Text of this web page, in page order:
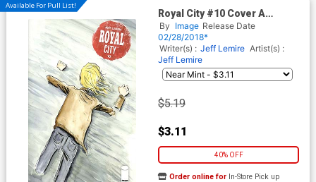
Available For Pull List!
Royal City #10 Cover A
Regular Jeff Lemire Cover
By Image Release Date
02/28/2018*
Writer(s) : Jeff Lemire Artist(s) :
Jeff Lemire
$5.19
$3.11
40% OFF
Order online for In-Store Pick up